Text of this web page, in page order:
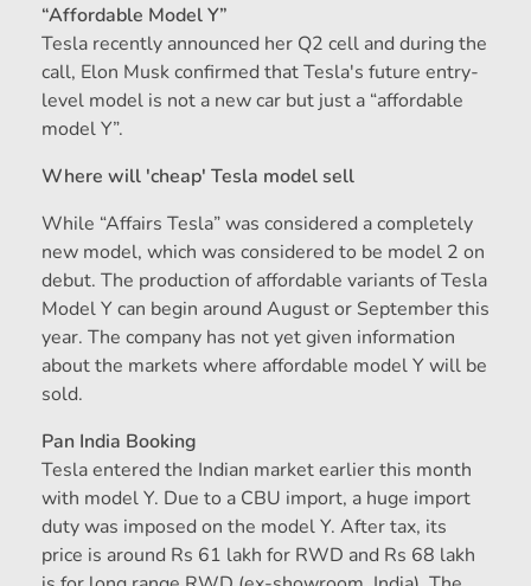
“Affordable Model Y”
Tesla recently announced her Q2 cell and during the
call, Elon Musk confirmed that Tesla's future entry-
level model is not a new car but just a “affordable
model Y”.
Where will 'cheap' Tesla model sell
While “Affairs Tesla” was considered a completely
new model, which was considered to be model 2 on
debut. The production of affordable variants of Tesla
Model Y can begin around August or September this
year. The company has not yet given information
about the markets where affordable model Y will be
sold.
Pan India Booking
Tesla entered the Indian market earlier this month
with model Y. Due to a CBU import, a huge import
duty was imposed on the model Y. After tax, its
price is around Rs 61 lakh for RWD and Rs 68 lakh